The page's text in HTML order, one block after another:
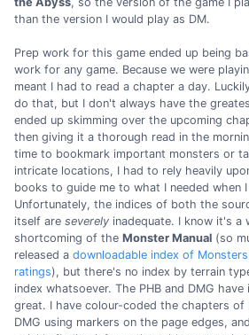
than the version I would play as DM.
Prep work for this game ended up being
work for any game. Because we were
meant I had to read a chapter a day.
do that, but I don't always have the
ended up skimming over the upcoming
then giving it a thorough read in the
time to bookmark important monsters or
intricate locations, I had to rely heavily
books to guide me to what I needed when
Unfortunately, the indices of both the
itself are severely inadequate. I know it's a
shortcoming of the Monster Manual (so
released a downloadable index of
ratings), but there's no index by terrain
index whatsoever. The PHB and DMG
great. I have colour-coded the chapters of
DMG using markers on the page edges,